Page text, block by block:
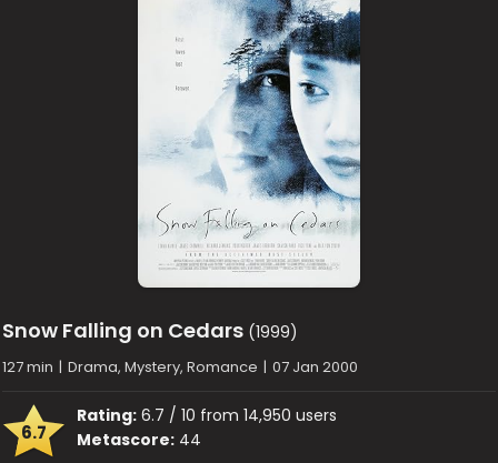
Snow Falling on Cedars (1999)
127 min | Drama, Mystery, Romance | 07 Jan 2000
6.7
Rating: 6.7 / 10 from 14,950 users
Metascore: 44